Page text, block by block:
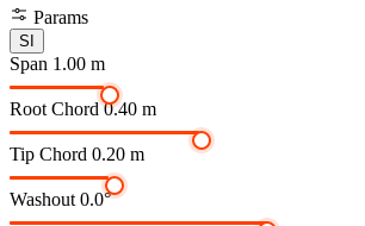
Params
SI
Span 1.00 m
Root Chord 0.40 m
Tip Chord 0.20 m
Washout 0.0°